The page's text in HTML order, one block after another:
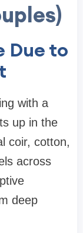
Due to
with a
up in the
coir, cotton,
across
deep